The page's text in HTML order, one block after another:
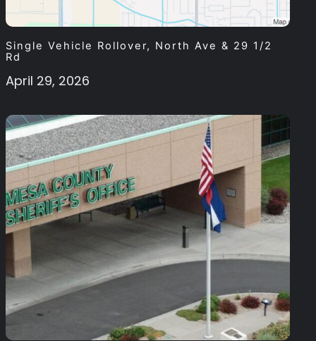
Single Vehicle Rollover, North Ave & 29 1/2
Rd
April 29, 2026